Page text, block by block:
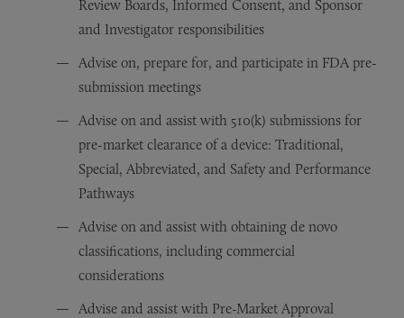
Review Boards, Informed Consent, and Sponsor
and Investigator responsibilities
Advise on, prepare for, and participate in FDA pre-
submission meetings
Advise on and assist with 510(k) submissions for
pre-market clearance of a device: Traditional,
Special, Abbreviated, and Safety and Performance
Pathways
Advise on and assist with obtaining de novo
classifications, including commercial
considerations
Advise and assist with Pre-Market Approval